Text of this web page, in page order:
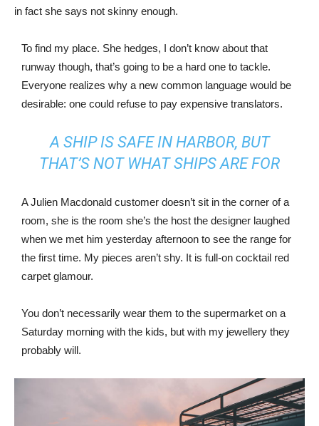
in fact she says not skinny enough.
To find my place. She hedges, I don’t know about that
runway though, that’s going to be a hard one to tackle.
Everyone realizes why a new common language would be
desirable: one could refuse to pay expensive translators.
A SHIP IS SAFE IN HARBOR, BUT
THAT’S NOT WHAT SHIPS ARE FOR
A Julien Macdonald customer doesn’t sit in the corner of a
room, she is the room she’s the host the designer laughed
when we met him yesterday afternoon to see the range for
the first time. My pieces aren’t shy. It is full-on cocktail red
carpet glamour.
You don’t necessarily wear them to the supermarket on a
Saturday morning with the kids, but with my jewellery they
probably will.